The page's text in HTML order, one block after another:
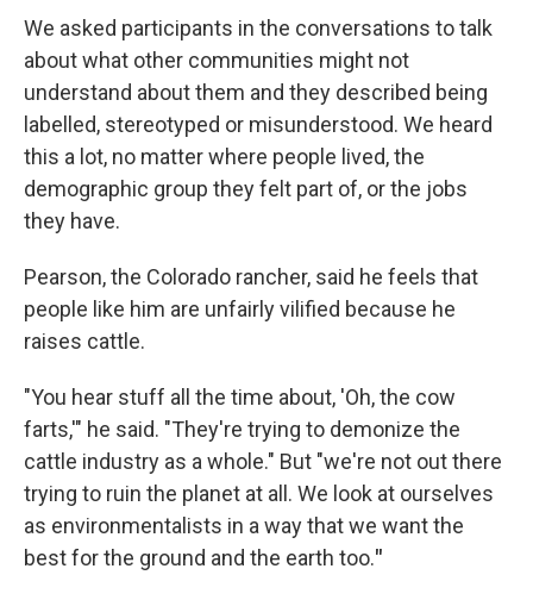
We asked participants in the conversations to talk
about what other communities might not
understand about them and they described being
labelled, stereotyped or misunderstood. We heard
this a lot, no matter where people lived, the
demographic group they felt part of, or the jobs
they have.
Pearson, the Colorado rancher, said he feels that
people like him are unfairly vilified because he
raises cattle.
"You hear stuff all the time about, 'Oh, the cow
farts,'" he said. "They're trying to demonize the
cattle industry as a whole." But "we're not out there
trying to ruin the planet at all. We look at ourselves
as environmentalists in a way that we want the
best for the ground and the earth too."